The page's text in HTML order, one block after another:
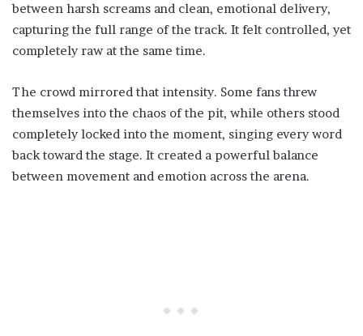
between harsh screams and clean, emotional delivery,
capturing the full range of the track. It felt controlled, yet
completely raw at the same time.
The crowd mirrored that intensity. Some fans threw
themselves into the chaos of the pit, while others stood
completely locked into the moment, singing every word
back toward the stage. It created a powerful balance
between movement and emotion across the arena.